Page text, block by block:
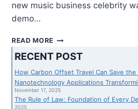
new music business celebrity
demo…
READ MORE ‘YOU…
YOU
WERE
ABOVE
THE
LAW’:
RECENT POST
How Carbon Offset Travel Can Save the
Nanotechnology Applications
November 17, 2025
The Rule of Law: Foundation of Every
2025